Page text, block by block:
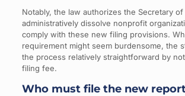
Notably, the law authorizes the Secretary of
administratively dissolve nonprofit
comply with these new filing provisions.
requirement might seem burdensome, the
the process relatively straightforward by
filing fee.
Who must file the new